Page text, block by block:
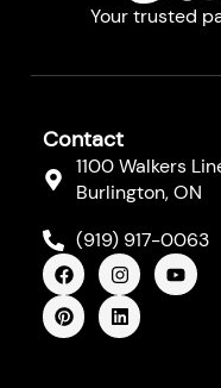
Your trusted
Contact
1100 Walkers
Burlington, ON
(919) 917-0063
F
a
c
e
b
I
n
s
t
a
Y
o
u
P
i
n
t
e
L
i
n
k
e